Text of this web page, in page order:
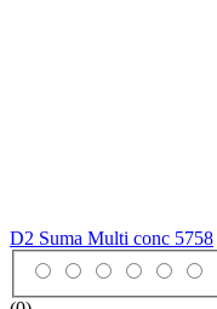
D2 Suma Multi conc 5758